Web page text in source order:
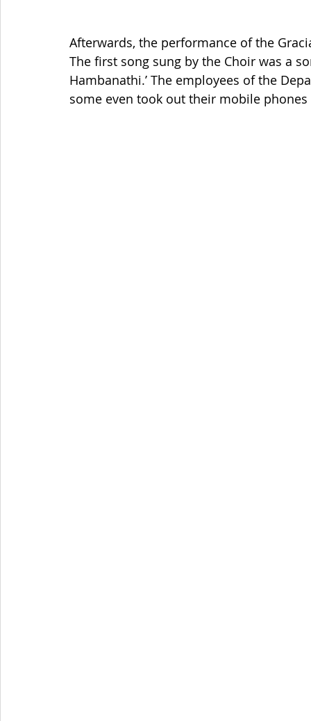
Afterwards, the performance of the
The first song sung by the Choir was a
Hambanathi.’ The employees of the
some even took out their mobile